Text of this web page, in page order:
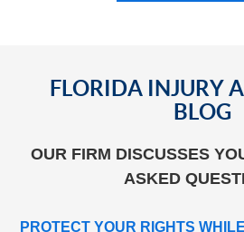
FLORIDA INJURY
BLOG
OUR FIRM DISCUSSES
ASKED
PROTECT YOUR RIGHTS